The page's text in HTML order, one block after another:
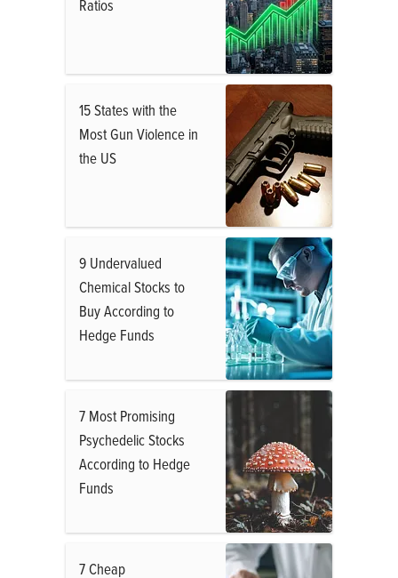
Ratios
15 States with the
Most Gun Violence in
the US
9 Undervalued
Chemical Stocks to
Buy According to
Hedge Funds
7 Most Promising
Psychedelic Stocks
According to Hedge
Funds
7 Cheap